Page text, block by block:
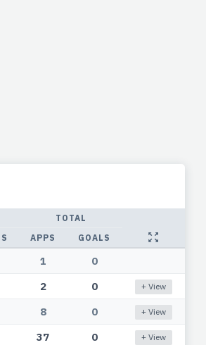
TOTAL
APPS GOALS
1
0
2 0 + View
8 0 + View
37 0 + View